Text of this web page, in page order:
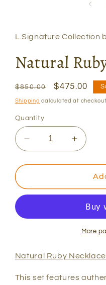
L.Signature Collection
Natural
Regular
price
$850.00
Sale
price
$475.00
Shipping calculated at
Quantity
Decrease
quantity
for
Ruby
Necklace
Increase
quantity
for
Natural
Ruby
Set
More
Natural Ruby
This set features